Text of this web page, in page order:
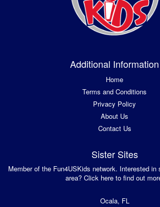
Additional Information
Home
Terms and Conditions
Privacy Policy
About Us
Contact Us
Sister Sites
Member of the Fun4USKids network. Interested
area? Click here to find out
Ocala, FL